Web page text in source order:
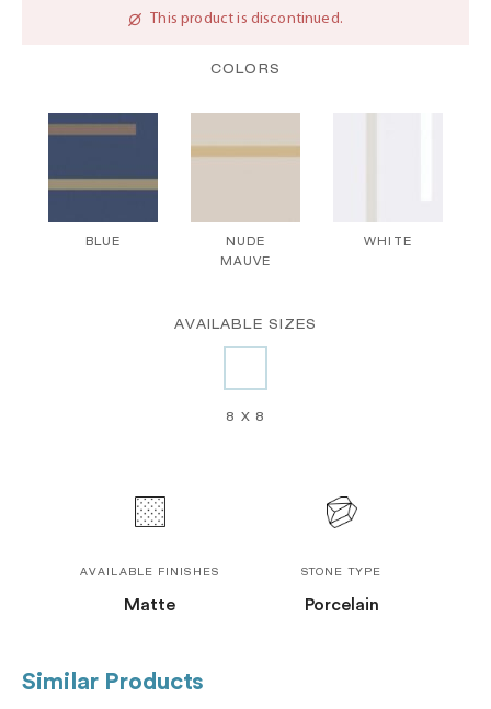
This product is discontinued.
COLORS
BLUE
NUDE
MAUVE
WHITE
AVAILABLE SIZES
8 X 8
AVAILABLE FINISHES
Matte
STONE TYPE
Porcelain
Similar Products